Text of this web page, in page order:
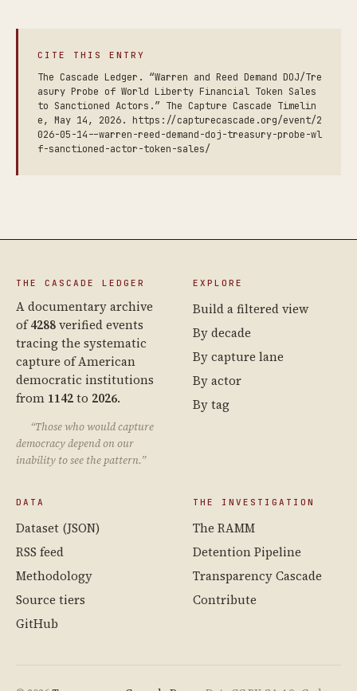
CITE THIS ENTRY
The Cascade Ledger. “Warren and Reed Demand DOJ/Tre
asury Probe of World Liberty Financial Token Sales
to Sanctioned Actors.” The Capture Cascade Timelin
e, May 14, 2026. https://capturecascade.org/event/2
026-05-14--warren-reed-demand-doj-treasury-probe-wl
f-sanctioned-actor-token-sales/
THE CASCADE LEDGER
A documentary archive
of4288verified events
tracing the systematic
capture of American
democratic institutions
from 1142to 2026.
“Those who would capture
democracy depend on our
inability to see the pattern.”
EXPLORE
Build a filtered view
By decade
By capture lane
By actor
By tag
DATA
Dataset (JSON)
RSS feed
Methodology
Source tiers
GitHub
THE INVESTIGATION
The RAMM
Detention Pipeline
Transparency Cascade
Contribute